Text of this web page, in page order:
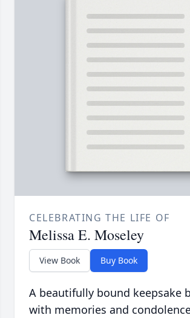
CELEBRATING THE LIFE OF
Melissa E. Moseley
View Book Buy Book
A beautifully bound keepsake
with memories and